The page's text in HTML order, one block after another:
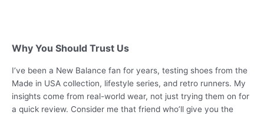
Why You Should Trust Us
I’ve been a New Balance fan for years, testing shoes from the
Made in USA collection, lifestyle series, and retro runners. My
insights come from real-world wear, not just trying them on for
a quick review. Consider me that friend who’ll give you the